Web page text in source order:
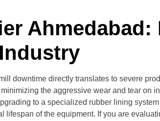
Ahmedabad:
downtime directly translates to severe
the aggressive wear and tear on
to a specialized rubber lining
lifespan of the equipment. If you are